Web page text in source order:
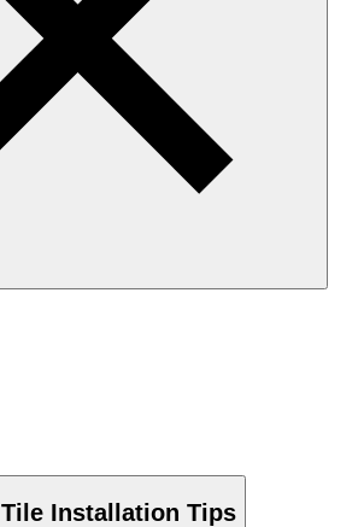
Tile Installation Tips